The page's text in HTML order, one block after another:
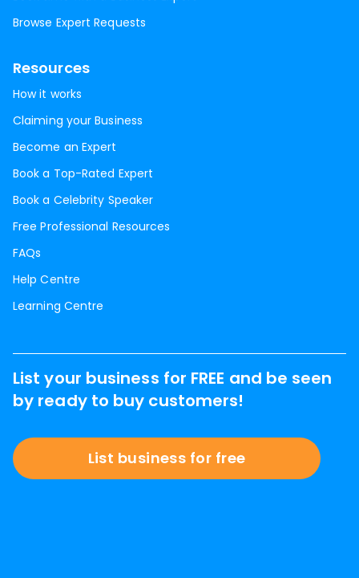
Browse Expert Requests
Resources
How it works
Claiming your Business
Become an Expert
Book a Top-Rated Expert
Book a Celebrity Speaker
Free Professional Resources
FAQs
Help Centre
Learning Centre
List your business for FREE and be seen
by ready to buy customers!
List business for free